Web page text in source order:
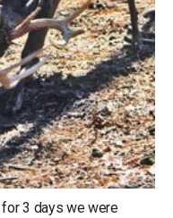
3 days we were